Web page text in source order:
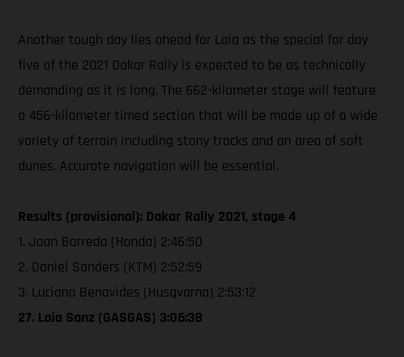
Another tough day lies ahead for Laia as the special for day
five of the 2021 Dakar Rally is expected to be as technically
demanding as it is long. The 662-kilometer stage will feature
a 456-kilometer timed section that will be made up of a wide
variety of terrain including stony tracks and an area of soft
dunes. Accurate navigation will be essential.
Results (provisional): Dakar Rally 2021, stage 4
1. Joan Barreda (Honda) 2:46:50
2. Daniel Sanders (KTM) 2:52:59
3. Luciano Benavides (Husqvarna) 2:53:12
27. Laia Sanz (GASGAS) 3:06:38